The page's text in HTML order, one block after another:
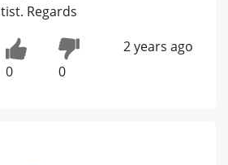
Regards
0 0
2 years ago